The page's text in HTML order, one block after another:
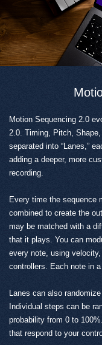
Motion Sequencing 2.0
2.0. Timing, Pitch,
separated into “Lanes,”
adding a deeper, more
recording.
Every time the sequence
combined to create the
may be matched with a
that it plays. You can
every note, using
controllers. Each note in
Lanes can also
Individual steps can be
probability from 0 to
that respond to your